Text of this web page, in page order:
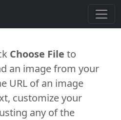
Choose File to
an image from your
URL of an image
customize your
any of the